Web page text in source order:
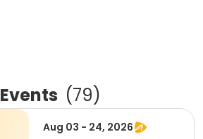
Events (79)
Aug 03 - 24, 2026